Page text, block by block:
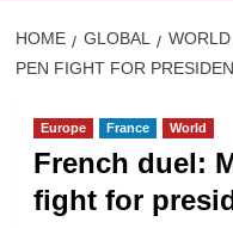
HOME GLOBAL WORLD
PEN FIGHT FOR
Europe France World
French duel:
fight for